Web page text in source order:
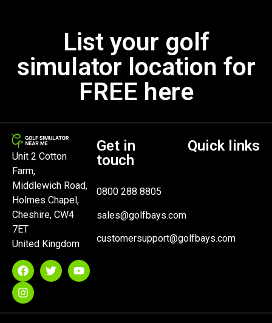
List your golf
simulator location for
FREE here
Unit 2 Cotton
Farm,
Middlewich Road,
Holmes Chapel,
Cheshire, CW4
7ET
United Kingdom
Get in
touch
0800 288 8805
sales@golfbays.com
customersupport@golfbays.com
Quick links